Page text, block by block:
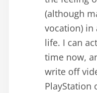
(although
vocation) in
life. I can
time now,
write off
PlayStation